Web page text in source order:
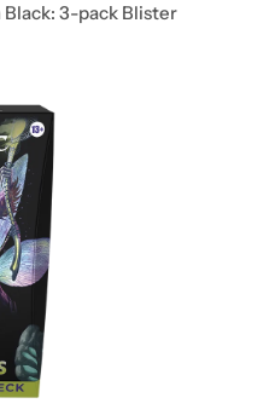
3-pack Blister